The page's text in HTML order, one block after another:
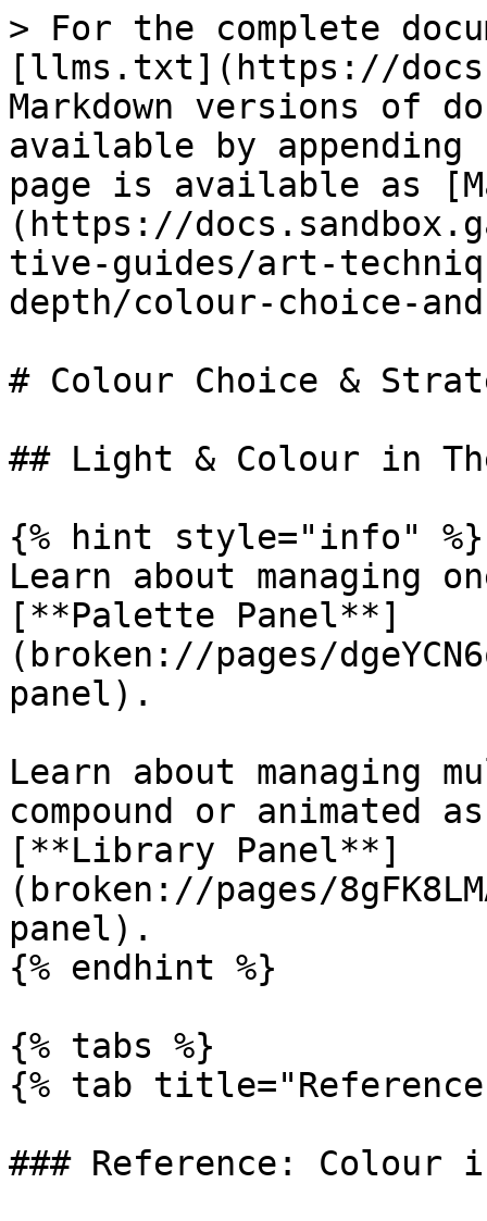
> For the complete
[llms.txt](https://
Markdown versions of
available by
page is available as
(https://
tive-guides/art-
depth/colour-choice-
# Colour Choice &
## Light & Colour in
{% hint style="info" %}
Learn about managing
[**Palette Panel**]
(broken://pages/
panel).
Learn about managing
compound or animated
[**Library Panel**]
(broken://pages/
panel).
{% endhint %}
{% tabs %}
{% tab
### Reference: Colour